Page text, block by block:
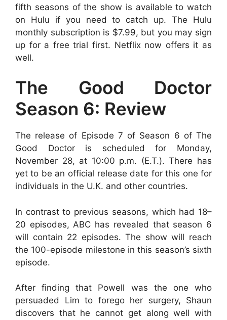
fifth seasons of the show is available to watch
on Hulu if you need to catch up. The Hulu
monthly subscription is $7.99, but you may sign
up for a free trial first. Netflix now offers it as
well.
The Good Doctor
Season 6: Review
The release of Episode 7 of Season 6 of The
Good Doctor is scheduled for Monday,
November 28, at 10:00 p.m. (E.T.). There has
yet to be an official release date for this one for
individuals in the U.K. and other countries.
In contrast to previous seasons, which had 18–
20 episodes, ABC has revealed that season 6
will contain 22 episodes. The show will reach
the 100-episode milestone in this season’s sixth
episode.
After finding that Powell was the one who
persuaded Lim to forego her surgery, Shaun
discovers that he cannot get along well with